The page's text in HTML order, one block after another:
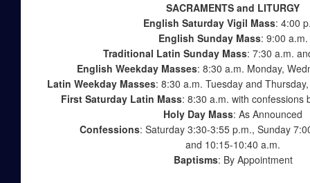
SACRAMENTS and LITURGY
English Saturday Vigil Mass: 4:00
English Sunday Mass: 9:00 a.m.
Traditional Latin Sunday Mass: 7:30 a.m.
English Weekday Masses: 8:30 a.m. Monday,
Latin Weekday Masses: 8:30 a.m. Tuesday and
First Saturday Latin Mass: 8:30 a.m. with confessions
Holy Day Mass: As Announced
Confessions: Saturday 3:30-3:55 p.m., Sunday
and 10:15-10:40 a.m.
Baptisms: By Appointment